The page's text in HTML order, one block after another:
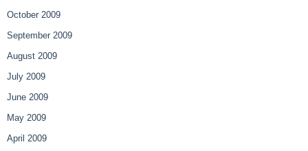
October 2009
September 2009
August 2009
July 2009
June 2009
May 2009
April 2009